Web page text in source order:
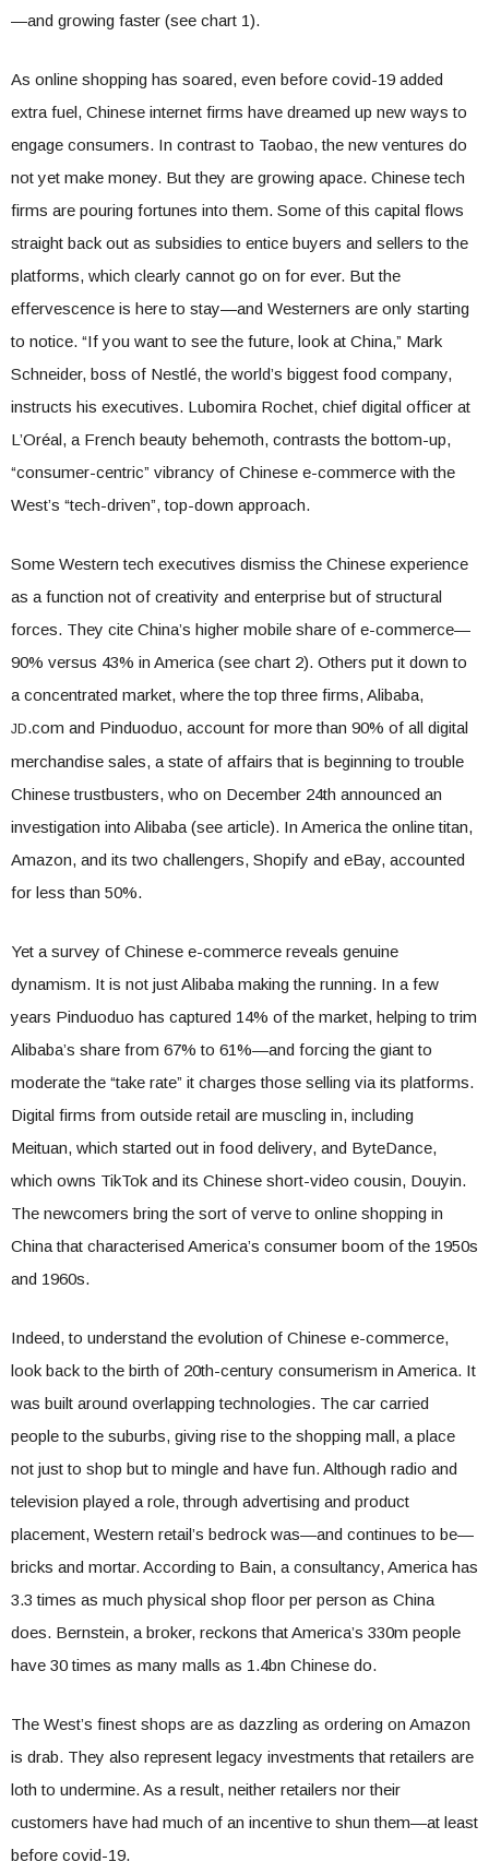
—and growing faster (see chart 1).
As online shopping has soared, even before covid-19 added
extra fuel, Chinese internet firms have dreamed up new ways to
engage consumers. In contrast to Taobao, the new ventures do
not yet make money. But they are growing apace. Chinese tech
firms are pouring fortunes into them. Some of this capital flows
straight back out as subsidies to entice buyers and sellers to the
platforms, which clearly cannot go on for ever. But the
effervescence is here to stay—and Westerners are only starting
to notice. “If you want to see the future, look at China,” Mark
Schneider, boss of Nestlé, the world’s biggest food company,
instructs his executives. Lubomira Rochet, chief digital officer at
L’Oréal, a French beauty behemoth, contrasts the bottom-up,
“consumer-centric” vibrancy of Chinese e-commerce with the
West’s “tech-driven”, top-down approach.
Some Western tech executives dismiss the Chinese experience
as a function not of creativity and enterprise but of structural
forces. They cite China’s higher mobile share of e-commerce—
90% versus 43% in America (see chart 2). Others put it down to
a concentrated market, where the top three firms, Alibaba,
JD.com and Pinduoduo, account for more than 90% of all digital
merchandise sales, a state of affairs that is beginning to trouble
Chinese trustbusters, who on December 24th announced an
investigation into Alibaba (see article). In America the online titan,
Amazon, and its two challengers, Shopify and eBay, accounted
for less than 50%.
Yet a survey of Chinese e-commerce reveals genuine
dynamism. It is not just Alibaba making the running. In a few
years Pinduoduo has captured 14% of the market, helping to trim
Alibaba’s share from 67% to 61%—and forcing the giant to
moderate the “take rate” it charges those selling via its platforms.
Digital firms from outside retail are muscling in, including
Meituan, which started out in food delivery, and ByteDance,
which owns TikTok and its Chinese short-video cousin, Douyin.
The newcomers bring the sort of verve to online shopping in
China that characterised America’s consumer boom of the 1950s
and 1960s.
Indeed, to understand the evolution of Chinese e-commerce,
look back to the birth of 20th-century consumerism in America. It
was built around overlapping technologies. The car carried
people to the suburbs, giving rise to the shopping mall, a place
not just to shop but to mingle and have fun. Although radio and
television played a role, through advertising and product
placement, Western retail’s bedrock was—and continues to be—
bricks and mortar. According to Bain, a consultancy, America has
3.3 times as much physical shop floor per person as China
does. Bernstein, a broker, reckons that America’s 330m people
have 30 times as many malls as 1.4bn Chinese do.
The West’s finest shops are as dazzling as ordering on Amazon
is drab. They also represent legacy investments that retailers are
loth to undermine. As a result, neither retailers nor their
customers have had much of an incentive to shun them—at least
before covid-19.